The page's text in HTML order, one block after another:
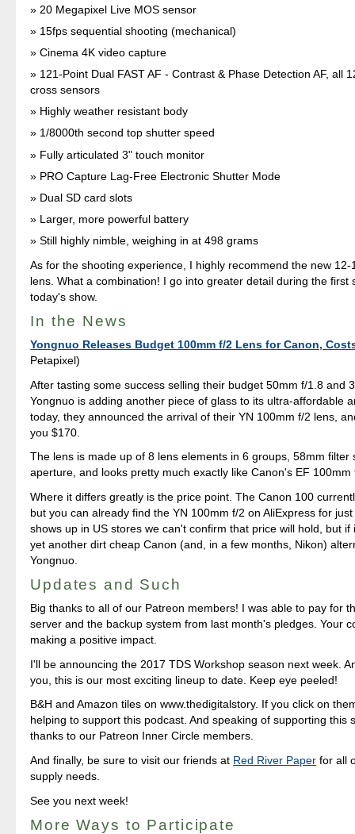
20 Megapixel Live MOS sensor
15fps sequential shooting (mechanical)
Cinema 4K video capture
121-Point Dual FAST AF - Contrast & Phase Detection AF, all
cross sensors
Highly weather resistant body
1/8000th second top shutter speed
Fully articulated 3" touch monitor
PRO Capture Lag-Free Electronic Shutter Mode
Dual SD card slots
Larger, more powerful battery
Still highly nimble, weighing in at 498 grams
As for the shooting experience, I highly recommend the new 12-
lens. What a combination! I go into greater detail during the first
today's show.
In the News
Yongnuo Releases Budget 100mm f/2 Lens for Canon,
Petapixel)
After tasting some success selling their budget 50mm f/1.8 and
Yongnuo is adding another piece of glass to its ultra-affordable
today, they announced the arrival of their YN 100mm f/2 lens,
you $170.
The lens is made up of 8 lens elements in 6 groups, 58mm filter
aperture, and looks pretty much exactly like Canon's EF 100mm
Where it differs greatly is the price point. The Canon 100
but you can already find the YN 100mm f/2 on AliExpress for
shows up in US stores we can't confirm that price will hold, but if
yet another dirt cheap Canon (and, in a few months, Nikon)
Yongnuo.
Updates and Such
Big thanks to all of our Patreon members! I was able to pay for
server and the backup system from last month's pledges. Your
making a positive impact.
I'll be announcing the 2017 TDS Workshop season next week.
you, this is our most exciting lineup to date. Keep eye peeled!
B&H and Amazon tiles on www.thedigitalstory. If you click on
helping to support this podcast. And speaking of supporting this
thanks to our Patreon Inner Circle members.
And finally, be sure to visit our friends at Red River Paper for all
supply needs.
See you next week!
More Ways to Participate